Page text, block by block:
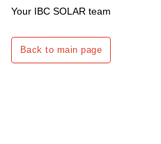
Your IBC SOLAR team
Back to main page